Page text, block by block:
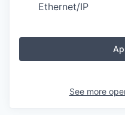
Ethernet/IP
See more